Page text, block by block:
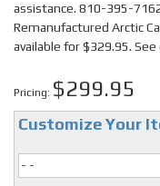
assistance. 810-395-
Remanufactured Arctic
available for $329.95.
Pricing: $299.95
Customize Your
- -